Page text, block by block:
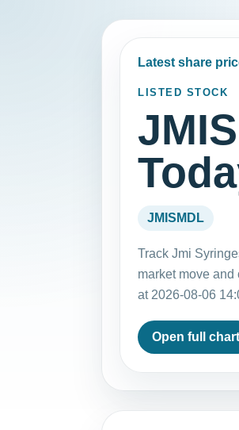
Latest share
LISTED STOCK
JMISMDL
Track Jmi
market move
at 2026-08-06
Open full chart